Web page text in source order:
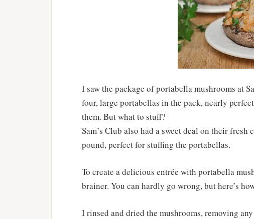
I saw the package of portabella mushrooms at
four, large portabellas in the pack, nearly
them. But what to stuff?
Sam’s Club also had a sweet deal on their
pound, perfect for stuffing the portabellas.
To create a delicious entrée with portabella
brainer. You can hardly go wrong, but here’s
I rinsed and dried the mushrooms, removing